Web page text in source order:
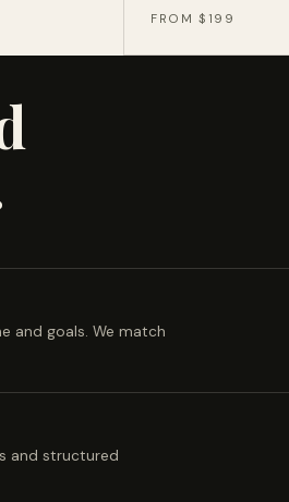
FROM $199
and goals. We match
and structured